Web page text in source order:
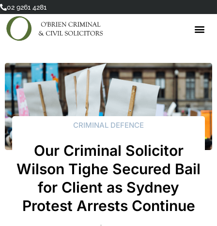
Skip
content
02 9261 4281
CRIMINAL DEFENCE
Our Criminal Solicitor
Wilson Tighe Secured Bail
for Client as Sydney
Protest Arrests Continue